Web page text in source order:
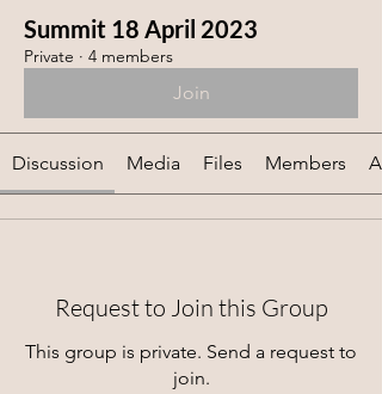
Summit 18 April 2023
Private · 4 members
Join
Discussion Media Files Members
Request to Join this Group
This group is private. Send a request to
join.